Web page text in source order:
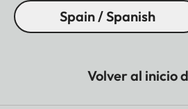
Spain / Spanish
Volver al inicio